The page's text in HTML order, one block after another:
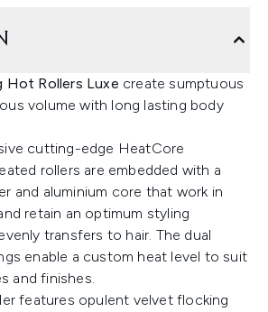
Hot Rollers Luxe create sumptuous
volume with long lasting body
cutting-edge HeatCore
rollers are embedded with a
and aluminium core that work in
retain an optimum styling
transfers to hair. The dual
enable a custom heat level to suit
and finishes.
features opulent velvet flocking